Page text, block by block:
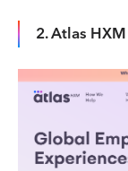
2. Atlas HXM